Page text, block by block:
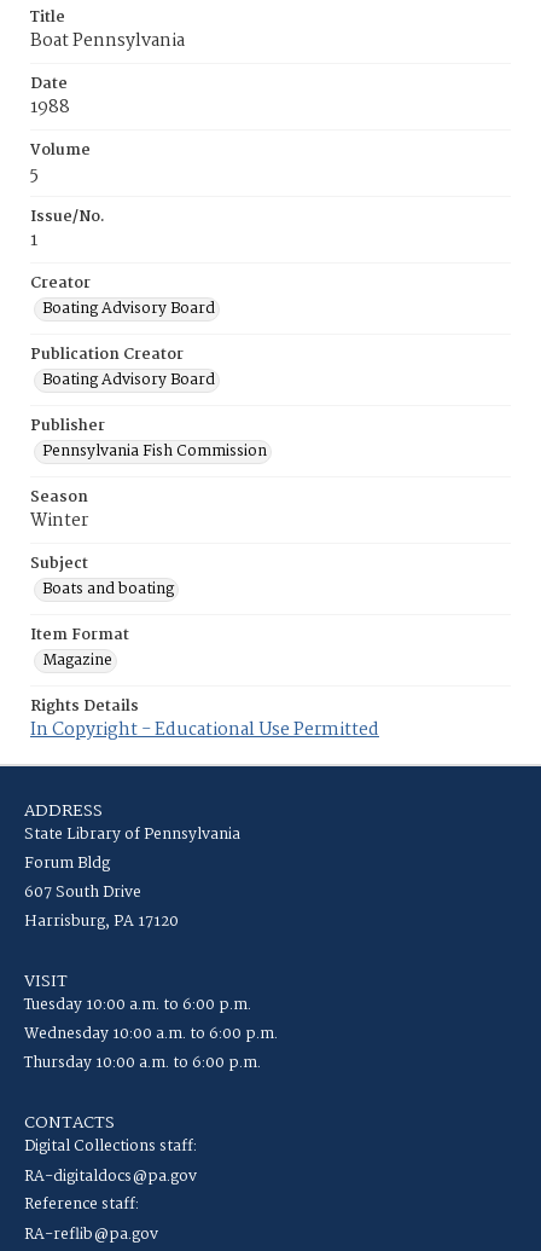
Title
Boat Pennsylvania
Date
1988
Volume
5
Issue/No.
1
Creator
Boating Advisory Board
Publication Creator
Boating Advisory Board
Publisher
Pennsylvania Fish Commission
Season
Winter
Subject
Boats and boating
Item Format
Magazine
Rights Details
In Copyright - Educational Use Permitted
ADDRESS
State Library of Pennsylvania
Forum Bldg
607 South Drive
Harrisburg, PA 17120
VISIT
Tuesday 10:00 a.m. to 6:00 p.m.
Wednesday 10:00 a.m. to 6:00 p.m.
Thursday 10:00 a.m. to 6:00 p.m.
CONTACTS
Digital Collections staff:
RA-digitaldocs@pa.gov
Reference staff:
RA-reflib@pa.gov